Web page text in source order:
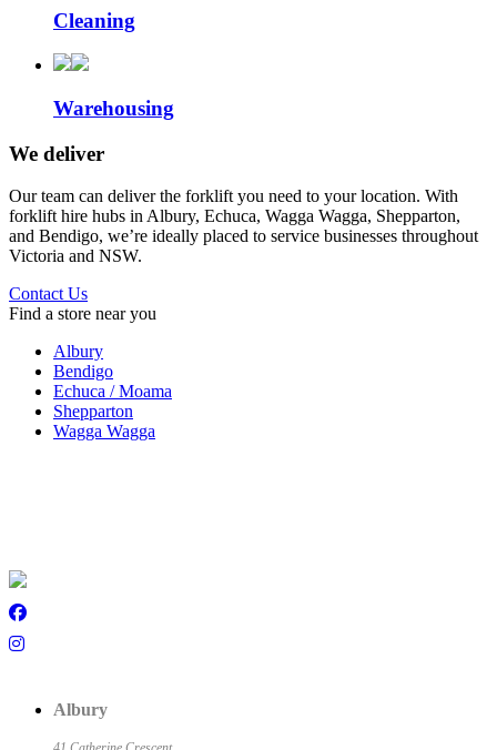
Cleaning
Warehousing
We deliver
Our team can deliver the forklift you need to your location. With
forklift hire hubs in Albury, Echuca, Wagga Wagga, Shepparton,
and Bendigo, we’re ideally placed to service businesses throughout
Victoria and NSW.
Contact Us
Find a store near you
Albury
Bendigo
Echuca / Moama
Shepparton
Wagga Wagga
Albury